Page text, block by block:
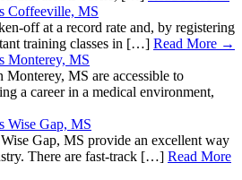
Coffeeville, MS
off at a record rate and, by registering
training classes in […] Read More →
Monterey, MS
Monterey, MS are accessible to
a career in a medical environment,
Wise Gap, MS
Gap, MS provide an excellent way
There are fast-track […] Read More